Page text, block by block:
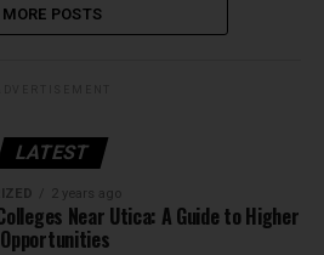
MORE POSTS
LATEST
2 years ago
Near Utica: A Guide to Higher